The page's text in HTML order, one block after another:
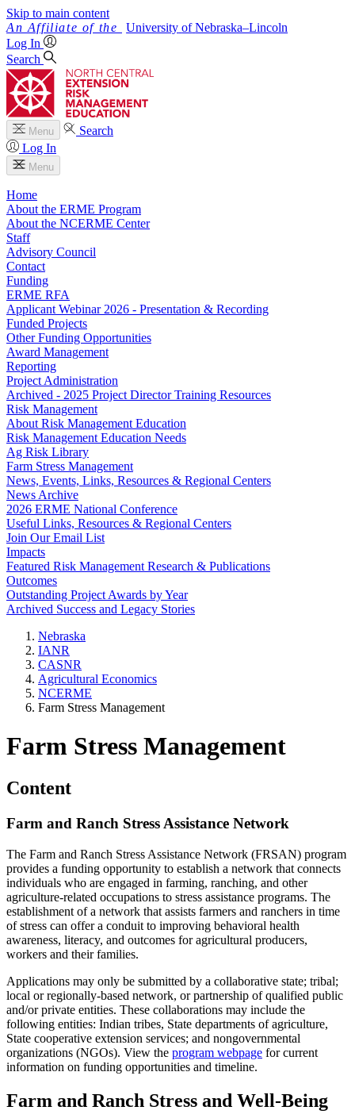
Skip to main content
University of Nebraska–Lincoln
Log In
Search
Menu
Search
Log In
Menu
Home
About the ERME Program
About the NCERME Center
Staff
Advisory Council
Contact
Funding
ERME RFA
Applicant Webinar 2026 - Presentation & Recording
Funded Projects
Other Funding Opportunities
Award Management
Reporting
Project Administration
Archived - 2025 Project Director Training Resources
Risk Management
About Risk Management Education
Risk Management Education Needs
Ag Risk Library
Farm Stress Management
News, Events, Links, Resources & Regional Centers
News Archive
2026 ERME National Conference
Useful Links, Resources & Regional Centers
Join Our Email List
Impacts
Featured Risk Management Research & Publications
Outcomes
Outstanding Project Awards by Year
Archived Success and Legacy Stories
Nebraska
IANR
CASNR
Agricultural Economics
NCERME
Farm Stress Management
Farm Stress Management
Content
Farm and Ranch Stress Assistance Network
The Farm and Ranch Stress Assistance Network (FRSAN) program
provides a funding opportunity to establish a network that connects
individuals who are engaged in farming, ranching, and other
agriculture-related occupations to stress assistance programs. The
establishment of a network that assists farmers and ranchers in time
of stress can offer a conduit to improving behavioral health
awareness, literacy, and outcomes for agricultural producers,
workers and their families.
Applications may only be submitted by a collaborative state; tribal;
local or regionally-based network, or partnership of qualified public
and/or private entities. These collaborations may include the
following entities: Indian tribes, State departments of agriculture,
State cooperative extension services; and nongovernmental
organizations (NGOs). View the program webpage for current
information on funding opportunities and timeline.
Farm and Ranch Stress and Well-Being